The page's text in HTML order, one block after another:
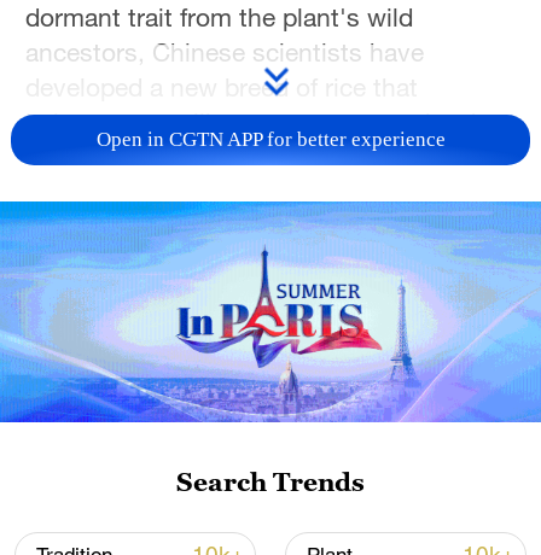
dormant trait from the plant's wild
ancestors, Chinese scientists have
developed a new breed of rice that
behaves more like a permanent orchard.
that dies after a single harvest, its wild
ancestors were hardy perennials. To bridge
this gap, plant geneticists Han Bin and
Wang Jiawei from the Chinese Academy of
Sciences' Center for Excellence in
Molecular Plant Science teamed up to
identify the genetic mechanism that allows
regrow from their own roots. Their
research, recently featured in the journal
Open in CGTN APP for better experience
Search Trends